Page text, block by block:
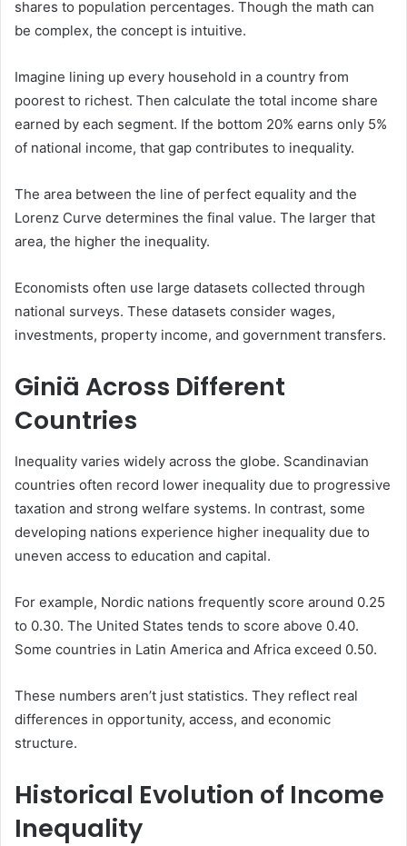
shares to population percentages. Though the math can
be complex, the concept is intuitive.
Imagine lining up every household in a country from
poorest to richest. Then calculate the total income share
earned by each segment. If the bottom 20% earns only 5%
of national income, that gap contributes to inequality.
The area between the line of perfect equality and the
Lorenz Curve determines the final value. The larger that
area, the higher the inequality.
Economists often use large datasets collected through
national surveys. These datasets consider wages,
investments, property income, and government transfers.
Giniä Across Different
Countries
Inequality varies widely across the globe. Scandinavian
countries often record lower inequality due to progressive
taxation and strong welfare systems. In contrast, some
developing nations experience higher inequality due to
uneven access to education and capital.
For example, Nordic nations frequently score around 0.25
to 0.30. The United States tends to score above 0.40.
Some countries in Latin America and Africa exceed 0.50.
These numbers aren’t just statistics. They reflect real
differences in opportunity, access, and economic
structure.
Historical Evolution of Income
Inequality